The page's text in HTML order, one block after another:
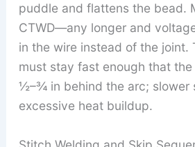
puddle and flattens the bead.
CTWD—any longer and
in the wire instead of the joint.
must stay fast enough that
½–¾ in behind the arc; slower
excessive heat buildup.